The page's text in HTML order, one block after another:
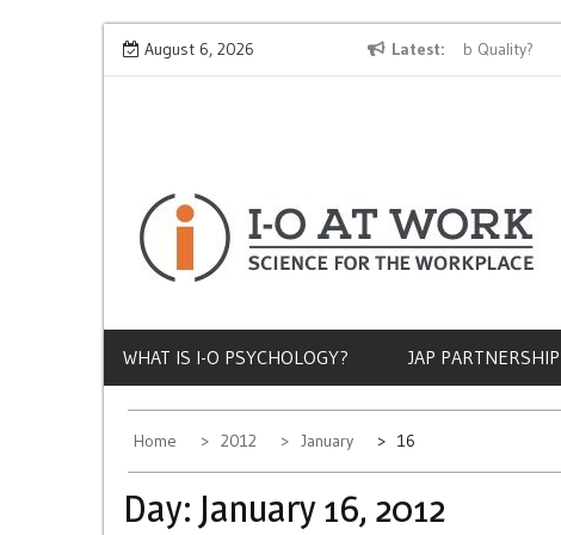
Skip
August 6, 2026 Latest
Why Does Socioeconomic Status Influence Job Quality?
WHAT IS I-O PSYCHOLOGY? JAP PARTNERSHIP
Home 2012 January 16
Day: January 16, 2012